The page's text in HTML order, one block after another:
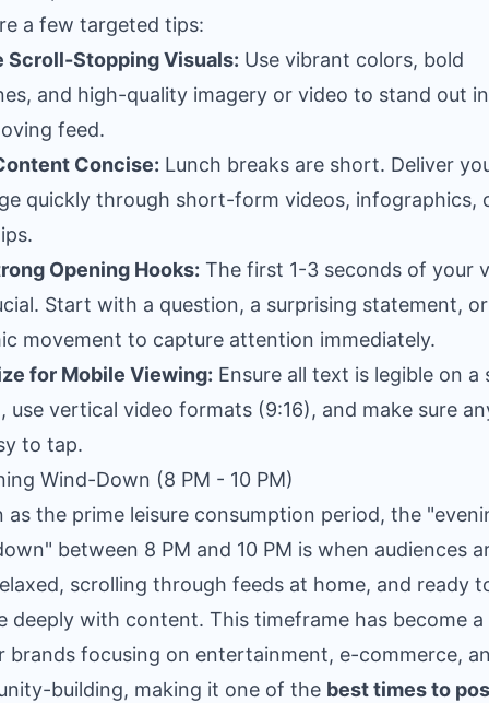
a few targeted tips:
Scroll-Stopping Visuals: Use vibrant colors, bold
and high-quality imagery or video to stand out
feed.
Concise: Lunch breaks are short. Deliver
quickly through short-form videos, infographics,
Opening Hooks: The first 1-3 seconds of your
Start with a question, a surprising statement, or
movement to capture attention immediately.
for Mobile Viewing: Ensure all text is legible on a
use vertical video formats (9:16), and make sure
to tap.
Wind-Down (8 PM - 10 PM)
as the prime leisure consumption period, the
between 8 PM and 10 PM is when audiences
scrolling through feeds at home, and ready
deeply with content. This timeframe has become a
brands focusing on entertainment, e-commerce,
building, making it one of the best times to